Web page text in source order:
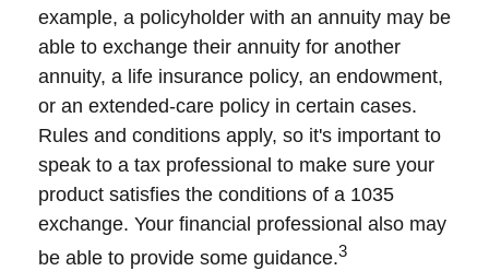
example, a policyholder with an annuity may be
able to exchange their annuity for another
annuity, a life insurance policy, an endowment,
or an extended-care policy in certain cases.
Rules and conditions apply, so it's important to
speak to a tax professional to make sure your
product satisfies the conditions of a 1035
exchange. Your financial professional also may
be able to provide some guidance.3